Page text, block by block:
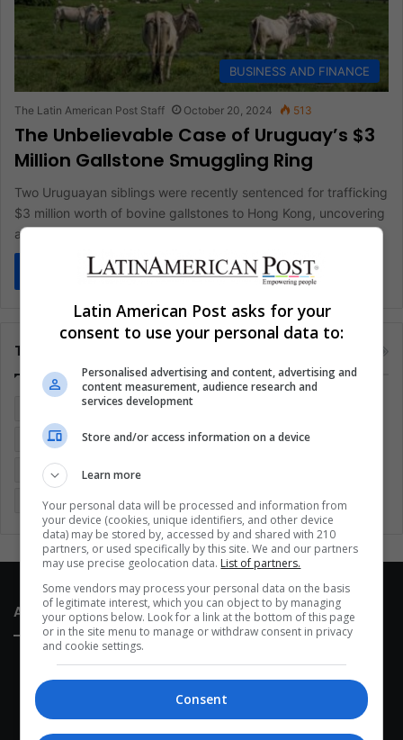
BUSINESS AND FINANCE
The Latin American Post Staff October 20, 2024 513
The Unbelievable Case of Uruguay’s $3
Million Gallstone Smuggling Ring
Two Uruguayan siblings were recently sentenced for trafficking
$3 million worth of bovine gallstones to Hong Kong, uncovering
a surprising…
Read More »
Tags
Coronavirus Covid 19
Entertainment Environment Health Latam
Latin America Movies
Sports Technology United States Wellness Women
About Us
Latin American Post asks for your
consent to use your personal data to:
Personalised advertising and content, advertising and
content measurement, audience research and
services development
Store and/or access information on a device
Learn more
Your personal data will be processed and information from
your device (cookies, unique identifiers, and other device
data) may be stored by, accessed by and shared with 210
partners, or used specifically by this site. We and our partners
may use precise geolocation data. List of partners.
Some vendors may process your personal data on the basis
of legitimate interest, which you can object to by managing
your options below. Look for a link at the bottom of this page
or in the site menu to manage or withdraw consent in privacy
and cookie settings.
Consent